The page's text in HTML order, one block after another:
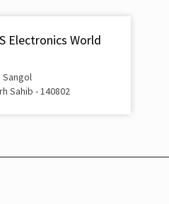
Electronics World
Sangol
Sahib - 140802